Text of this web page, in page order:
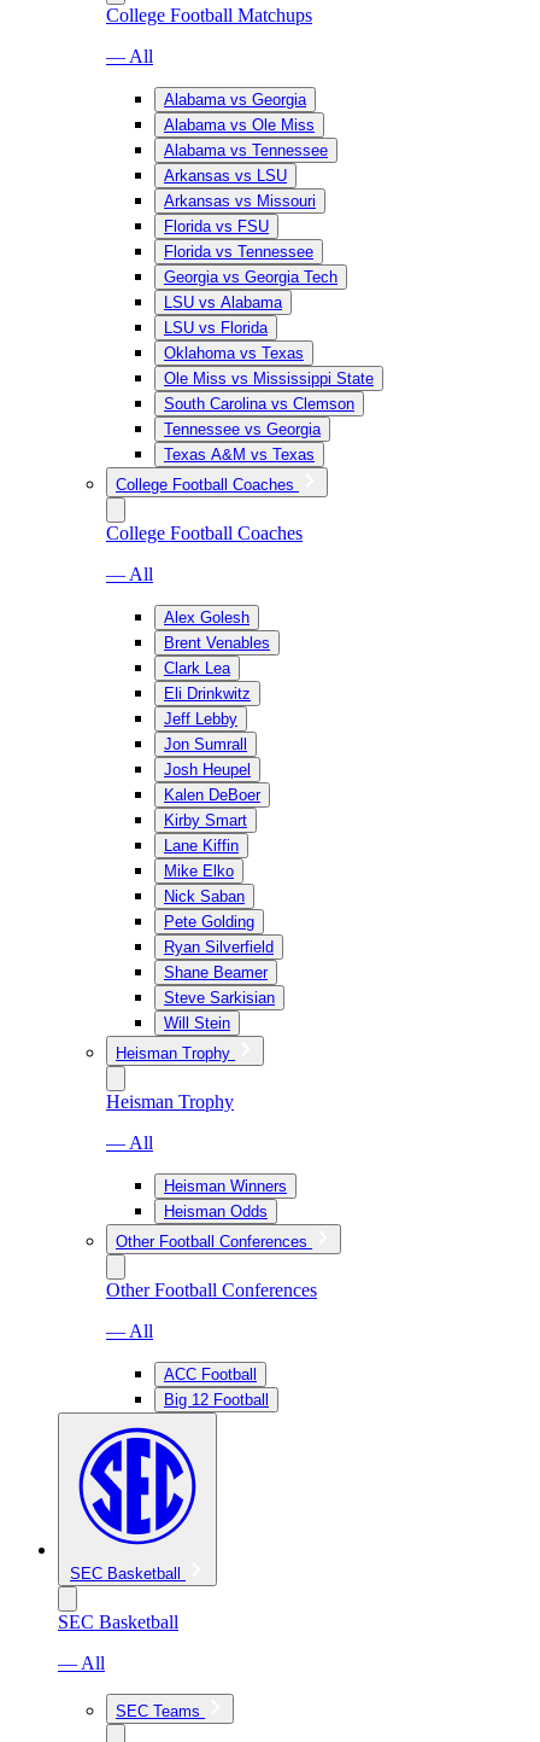
College Football Matchups
— All
Alabama vs Georgia
Alabama vs Ole Miss
Alabama vs Tennessee
Arkansas vs LSU
Arkansas vs Missouri
Florida vs FSU
Florida vs Tennessee
Georgia vs Georgia Tech
LSU vs Alabama
LSU vs Florida
Oklahoma vs Texas
Ole Miss vs Mississippi State
South Carolina vs Clemson
Tennessee vs Georgia
Texas A&M vs Texas
College Football Coaches
College Football Coaches
— All
Alex Golesh
Brent Venables
Clark Lea
Eli Drinkwitz
Jeff Lebby
Jon Sumrall
Josh Heupel
Kalen DeBoer
Kirby Smart
Lane Kiffin
Mike Elko
Nick Saban
Pete Golding
Ryan Silverfield
Shane Beamer
Steve Sarkisian
Will Stein
Heisman Trophy
Heisman Trophy
— All
Heisman Winners
Heisman Odds
Other Football Conferences
Other Football Conferences
— All
ACC Football
Big 12 Football
SEC Basketball
SEC Basketball
— All
SEC Teams